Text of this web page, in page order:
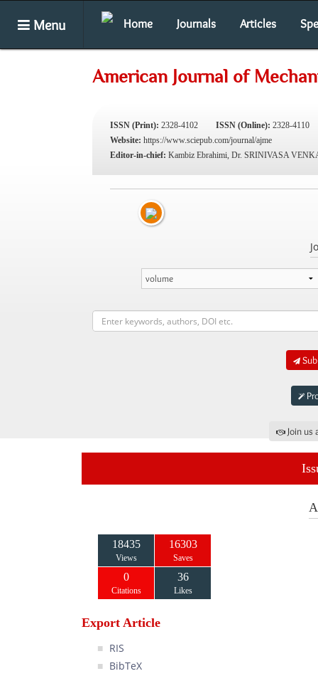
Menu Home Journals Articles
American Journal of
ISSN (Print): 2328-4102 ISSN (Online): 2328-4110
Website: https://www.sciepub.com/journal/ajme
Editor-in-chief: Kambiz Ebrahimi, Dr. SRINIVASA
Join
18435
Views
16303
Saves
0
Citations
36
Likes
Export Article
RIS
BibTeX